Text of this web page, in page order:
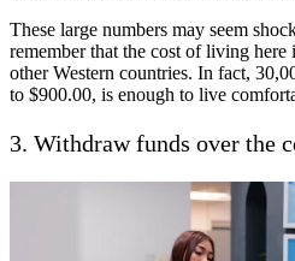
These large numbers may seem
remember that the cost of living here
other Western countries. In fact,
to $900.00, is enough to live
3. Withdraw funds over the